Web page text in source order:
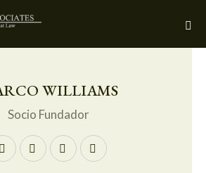
WILLIAMS
Socio Fundador